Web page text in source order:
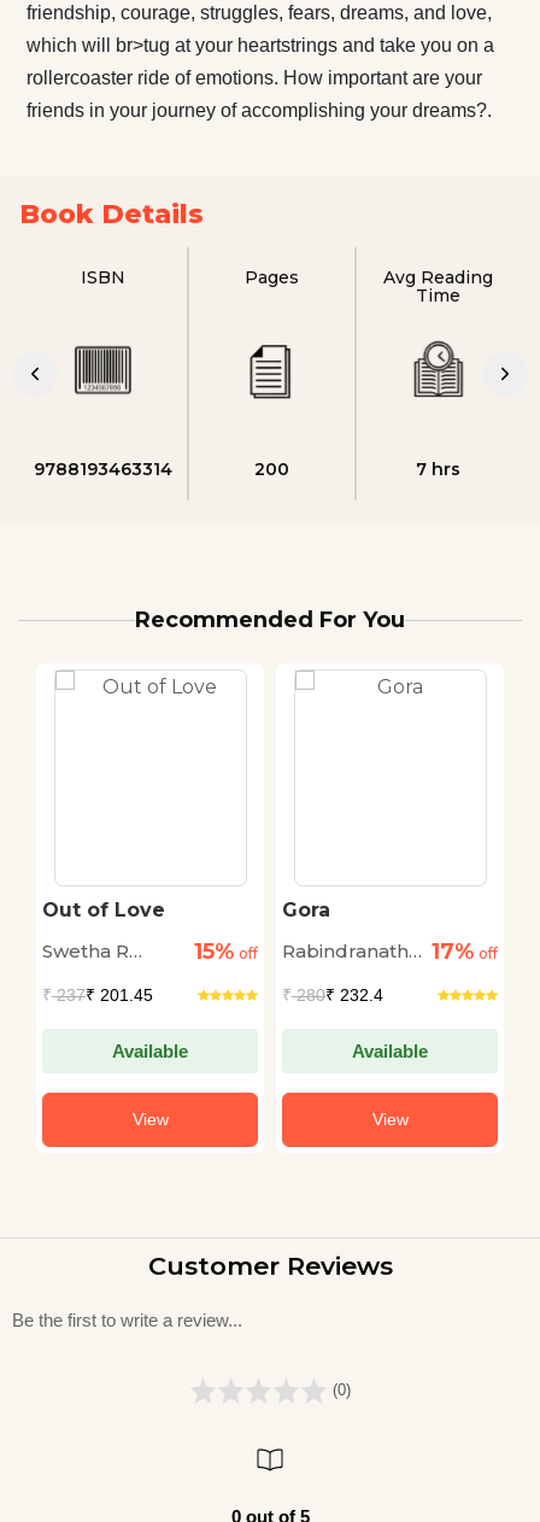
friendship, courage, struggles, fears, dreams, and love,
which will br>tug at your heartstrings and take you on a
rollercoaster ride of emotions. How important are your
friends in your journey of accomplishing your dreams?.
Book Details
ISBN
9788193463314
Pages
200
Avg Reading
Time
7 hrs
Recommended For You
Out of Love
Swetha R
15% off
₹237₹ 201.45
Available
View
Gora
Rabindranath
17% off
₹280₹ 232.4
Available
View
Customer Reviews
Be the first to write a review...
(0)
0 out of 5